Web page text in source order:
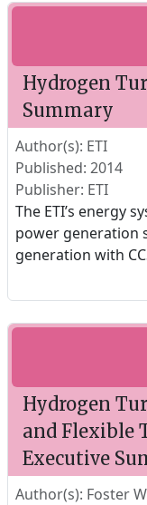
Hydrogen
Summary
Author(s): ETI
Published: 2014
Publisher: ETI
The ETI’s energy
power generation
generation with
Hydrogen
and Flexible
Executive
Author(s): Foster